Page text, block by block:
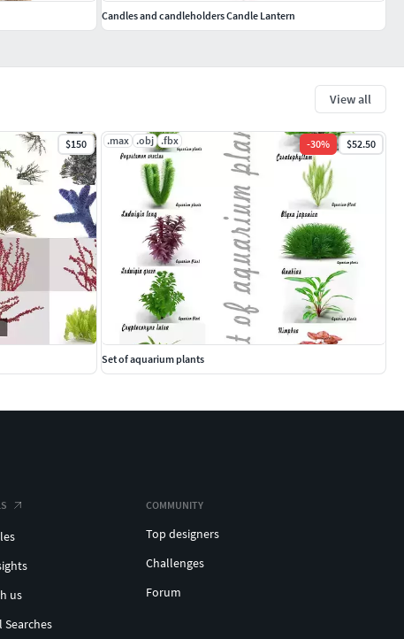
View all
$150 .max .obj .fbx -30% $52.50
Set of aquarium plants
Candles and candleholders Candle Lantern
us
Searches
COMMUNITY
Top designers
Challenges
Forum